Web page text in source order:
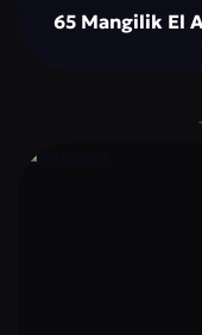
Asia. Elegant
a grand dome
and modernity
65 Mangilik El